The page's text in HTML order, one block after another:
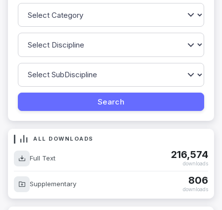
ALL DOWNLOADS
Full Text 216,574
downloads
Supplementary 806
downloads